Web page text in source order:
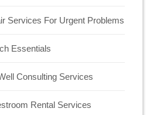
Services For Urgent Problems
Essentials
Consulting Services
Rental Services